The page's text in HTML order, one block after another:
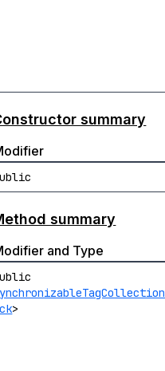
summary
summary
and Type
>